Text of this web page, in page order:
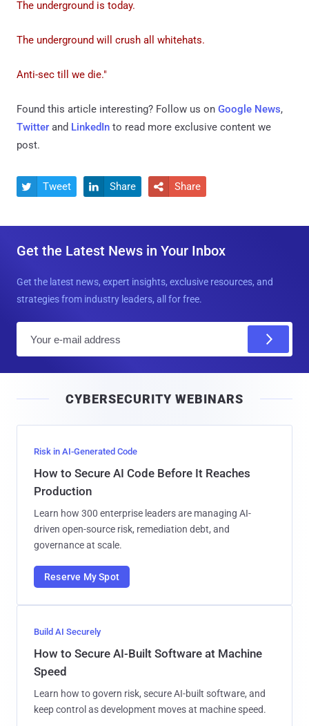
The underground is today.
The underground will crush all whitehats.
Anti-sec till we die."
Found this article interesting? Follow us on Google News,
Twitter and LinkedIn to read more exclusive content we
post.
 Tweet  Share  Share
Get the Latest News in Your Inbox
Get the latest news, expert insights, exclusive resources, and
strategies from industry leaders, all for free.
l
CYBERSECURITY WEBINARS
Risk in AI-Generated Code
How to Secure AI Code Before It Reaches
Production
Learn how 300 enterprise leaders are managing AI-
driven open-source risk, remediation debt, and
governance at scale.
Reserve My Spot
Build AI Securely
How to Secure AI-Built Software at Machine
Speed
Learn how to govern risk, secure AI-built software, and
keep control as development moves at machine speed.